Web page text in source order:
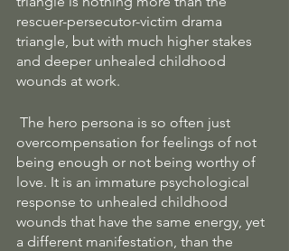
rescuer-persecutor-victim drama
triangle, but with much higher stakes
and deeper unhealed childhood
wounds at work.
overcompensation for feelings of not
being enough or not being worthy of
love. It is an immature psychological
response to unhealed childhood
wounds that have the same energy, yet
a different manifestation, than the